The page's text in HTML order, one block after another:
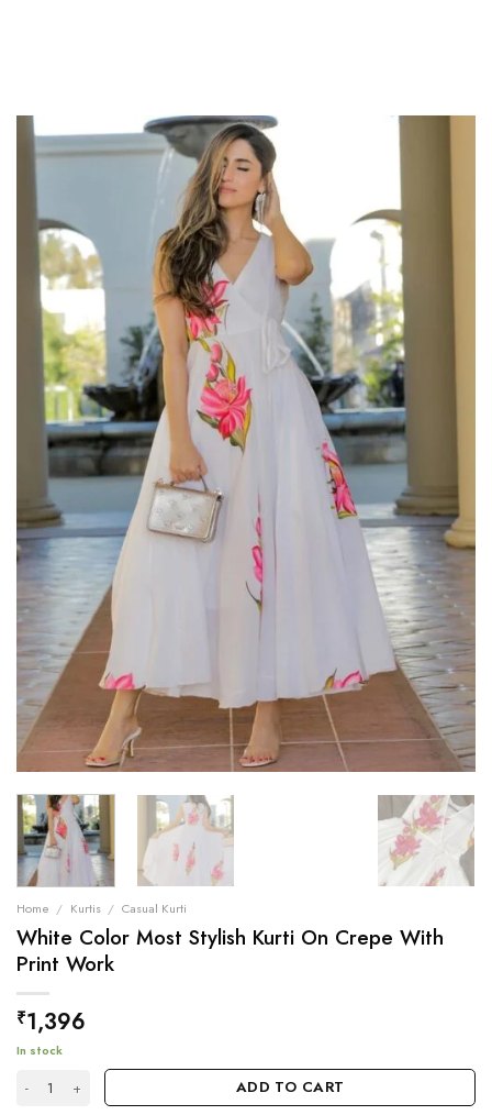
Home / Kurtis / Casual Kurti
White Color Most Stylish Kurti On Crepe With
Print Work
₹1,396
In stock
White Color Most Stylish Kurti On Crepe With Print Work quantity
ADD TO CART